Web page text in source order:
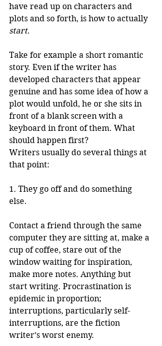
have read up on characters and
plots and so forth, is how to actually
start.
Take for example a short romantic
story. Even if the writer has
developed characters that appear
genuine and has some idea of how a
plot would unfold, he or she sits in
front of a blank screen with a
keyboard in front of them. What
should happen first?
Writers usually do several things at
that point:
1. They go off and do something
else.
Contact a friend through the same
computer they are sitting at, make a
cup of coffee, stare out of the
window waiting for inspiration,
make more notes. Anything but
start writing. Procrastination is
epidemic in proportion;
interruptions, particularly self-
interruptions, are the fiction
writer’s worst enemy.